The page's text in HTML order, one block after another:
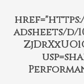
adsheets/d/